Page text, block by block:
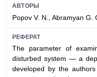
АВТОРЫ
Popov V. N., Abramyan G.
РЕФЕРАТ
The parameter of
disturbed system — a
developed by the